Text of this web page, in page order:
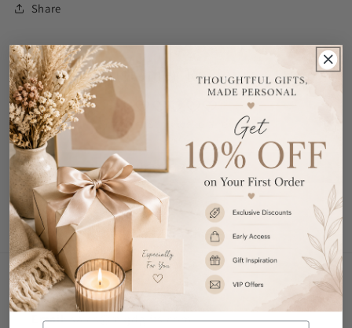
Share
Customer Reviews
Be the first to write a review
Write a review
Contact Us
Email: sales@mkjdgifts.com